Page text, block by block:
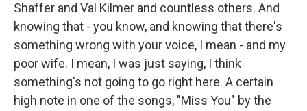
Shaffer and Val Kilmer and countless others. And
knowing that - you know, and knowing that there's
something wrong with your voice, I mean - and my
poor wife. I mean, I was just saying, I think
something's not going to go right here. A certain
high note in one of the songs, "Miss You" by the